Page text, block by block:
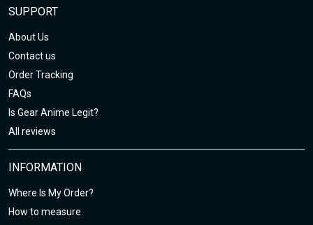
SUPPORT
About Us
Contact us
Order Tracking
FAQs
Is Gear Anime Legit?
All reviews
INFORMATION
Where Is My Order?
How to measure